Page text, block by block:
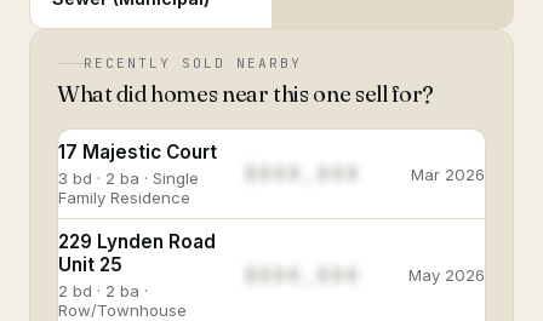
RECENTLY SOLD NEARBY
What did homes near this one sell for?
17 Majestic Court
3 bd · 2 ba · Single
Family Residence
Mar 2026
229 Lynden Road
Unit 25
2 bd · 2 ba ·
Row/Townhouse
$888,888 May 2026